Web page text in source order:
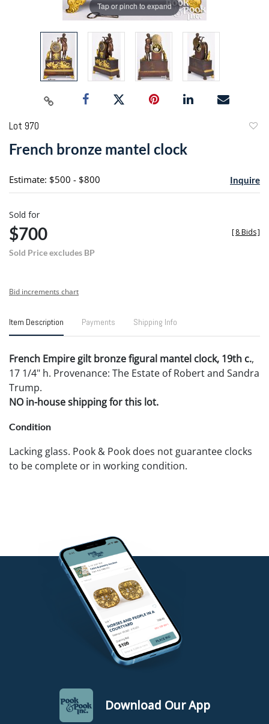
Tap or pinch to expand
Lot 970
French bronze mantel clock
Estimate: $500 - $800 Inquire
Sold for
$700
Sold Price excludes BP
[8 Bids]
Bid increments chart
Item Description Payments Shipping Info
French Empire gilt bronze figural mantel clock, 19th c.,
17 1/4" h. Provenance: The Estate of Robert and Sandra
Trump.
NO in-house shipping for this lot.
Condition
Lacking glass. Pook & Pook does not guarantee clocks
to be complete or in working condition.
Download Our App